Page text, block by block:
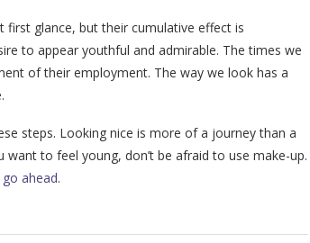
glance, but their cumulative effect is
to appear youthful and admirable. The times we
of their employment. The way we look has a
steps. Looking nice is more of a journey than a
to feel young, don’t be afraid to use make-up.
ahead.